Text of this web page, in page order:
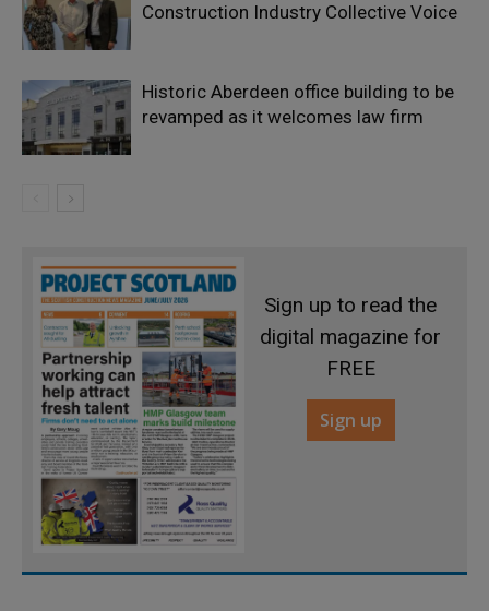
Construction Industry Collective Voice
Historic Aberdeen office building to be
revamped as it welcomes law firm
Sign up to read the
digital magazine for
FREE
Sign up